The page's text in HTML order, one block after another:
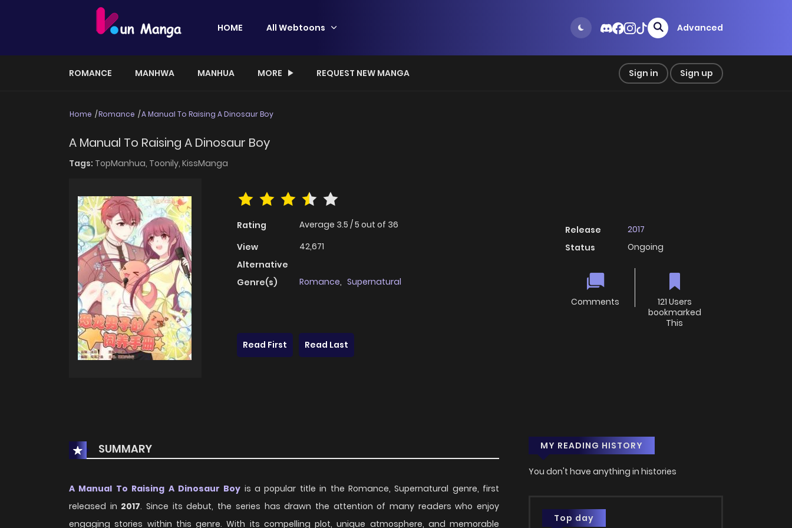
HOME All Webtoons Advanced
ROMANCE MANHWA MANHUA MORE REQUEST NEW MANGA Sign in Sign up
Home Romance A Manual To Raising A Dinosaur Boy
A Manual To Raising A Dinosaur Boy
Tags: TopManhua, Toonily, KissManga
Rating Average 3.5 /5 out of 36
View
42,671
Alternative
Genre(s)
Romance, Supernatural
Release
2017
Status
Ongoing
Comments
121 Users
bookmarked
This
Read First
Read Last
SUMMARY
A Manual To Raising A Dinosaur Boy is a popular title in the Romance, Supernatural genre, first
released in 2017. Since its debut, the series has drawn the attention of many readers who enjoy
engaging stories within this genre. With its compelling plot, unique atmosphere, and memorable
MY READING HISTORY
You don't have anything in histories
Top day